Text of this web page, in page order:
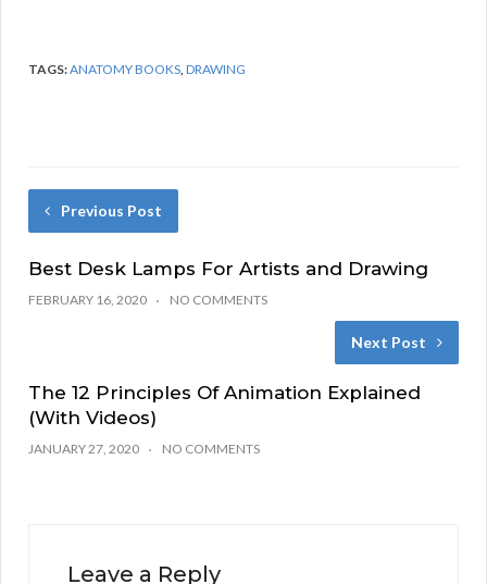
TAGS:ANATOMY BOOKS,DRAWING
Previous Post
Best Desk Lamps For Artists and Drawing
FEBRUARY 16, 2020 NO COMMENTS
Next Post
The 12 Principles Of Animation Explained
(With Videos)
JANUARY 27, 2020 NO COMMENTS
Leave a Reply